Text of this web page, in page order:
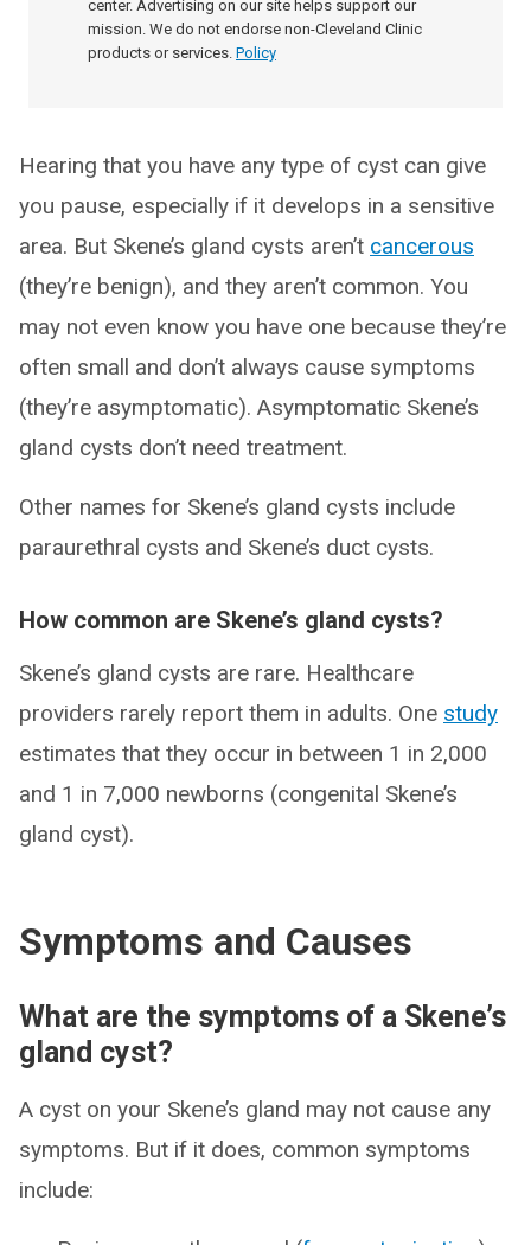
center. Advertising on our site helps support our
mission. We do not endorse non-Cleveland Clinic
products or services. Policy
Hearing that you have any type of cyst can give
you pause, especially if it develops in a sensitive
area. But Skene’s gland cysts aren’t cancerous
(they’re benign), and they aren’t common. You
may not even know you have one because they’re
often small and don’t always cause symptoms
(they’re asymptomatic). Asymptomatic Skene’s
gland cysts don’t need treatment.
Other names for Skene’s gland cysts include
paraurethral cysts and Skene’s duct cysts.
How common are Skene’s gland cysts?
Skene’s gland cysts are rare. Healthcare
providers rarely report them in adults. One study
estimates that they occur in between 1 in 2,000
and 1 in 7,000 newborns (congenital Skene’s
gland cyst).
Symptoms and Causes
What are the symptoms of a Skene’s
gland cyst?
A cyst on your Skene’s gland may not cause any
symptoms. But if it does, common symptoms
include: